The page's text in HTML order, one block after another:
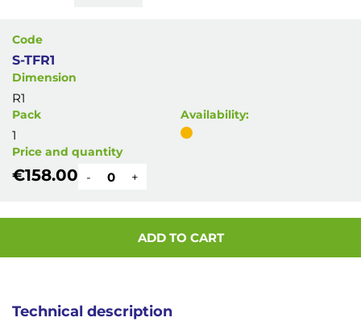
Code
S-TFR1
Dimension
R1
Pack
1
Availability:
Price and quantity
€158.00 - +
ADD TO CART
Technical description